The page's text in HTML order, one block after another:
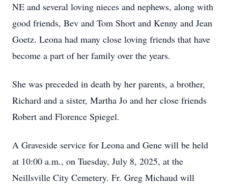
NE and several loving nieces and nephews, along with
good friends, Bev and Tom Short and Kenny and Jean
Goetz. Leona had many close loving friends that have
become a part of her family over the years.
She was preceded in death by her parents, a brother,
Richard and a sister, Martha Jo and her close friends
Robert and Florence Spiegel.
A Graveside service for Leona and Gene will be held
at 10:00 a.m., on Tuesday, July 8, 2025, at the
Neillsville City Cemetery. Fr. Greg Michaud will